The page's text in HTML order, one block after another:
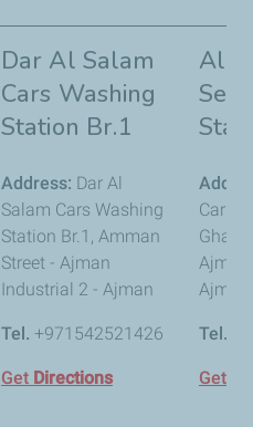
Dar Al Salam
Cars Washing
Station Br.1
Address: Dar Al
Salam Cars Washing
Station Br.1, Amman
Street - Ajman
Industrial 2 - Ajman
Tel. +971542521426
Get Directions
Al
Car
Ajman
Tel.
Get